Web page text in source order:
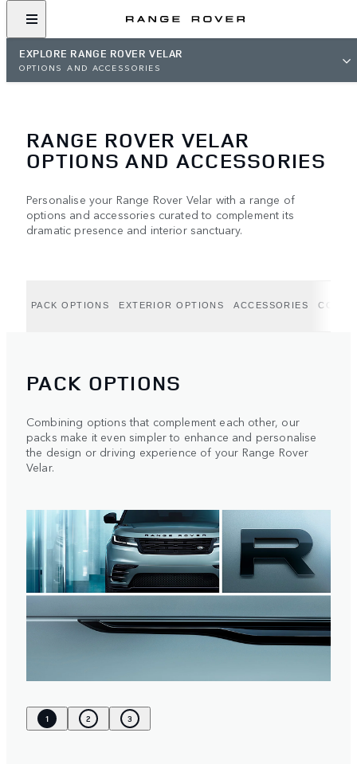
EXPLORE RANGE ROVER VELAR
OPTIONS AND ACCESSORIES
RANGE ROVER VELAR
OPTIONS AND ACCESSORIES
Personalise your Range Rover Velar with a range of
options and accessories curated to complement its
dramatic presence and interior sanctuary.
PACK OPTIONS EXTERIOR OPTIONS ACCESSORIES
PACK OPTIONS
Combining options that complement each other, our
packs make it even simpler to enhance and personalise
the design or driving experience of your Range Rover
Velar.
1 2 3